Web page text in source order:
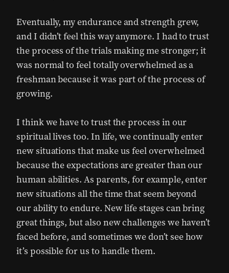
Eventually, my endurance and strength grew,
and I didn’t feel this way anymore. I had to trust
the process of the trials making me stronger; it
was normal to feel totally overwhelmed as a
freshman because it was part of the process of
growing.
I think we have to trust the process in our
spiritual lives too. In life, we continually enter
new situations that make us feel overwhelmed
because the expectations are greater than our
human abilities. As parents, for example, enter
new situations all the time that seem beyond
our ability to endure. New life stages can bring
great things, but also new challenges we haven’t
faced before, and sometimes we don’t see how
it’s possible for us to handle them.